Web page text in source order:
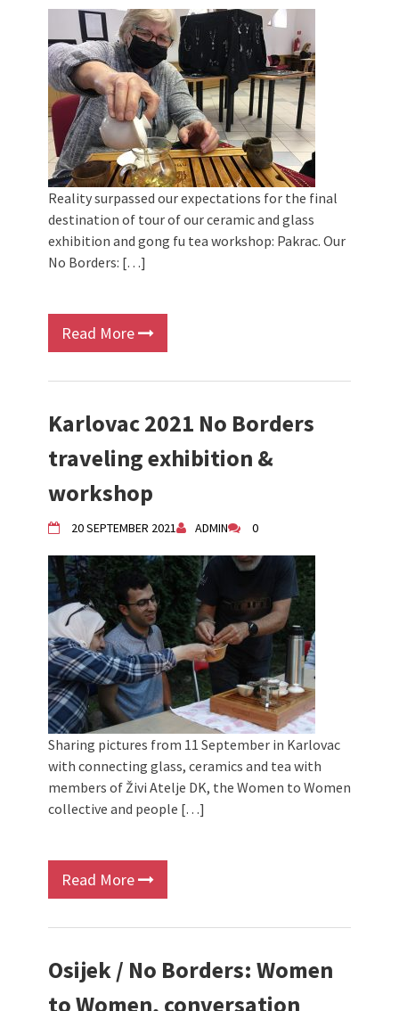
Reality surpassed our expectations for the final
destination of tour of our ceramic and glass
exhibition and gong fu tea workshop: Pakrac. Our
No Borders: […]
Read More
Karlovac 2021 No Borders
traveling exhibition &
workshop
20 SEPTEMBER 2021 ADMIN 0
Sharing pictures from 11 September in Karlovac
with connecting glass, ceramics and tea with
members of Živi Atelje DK, the Women to Women
collective and people […]
Read More
Osijek / No Borders: Women
to Women, conversation